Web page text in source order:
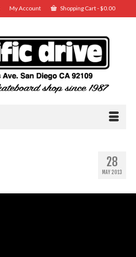
My Account Shopping Cart-$0.00
28
MAY 2013